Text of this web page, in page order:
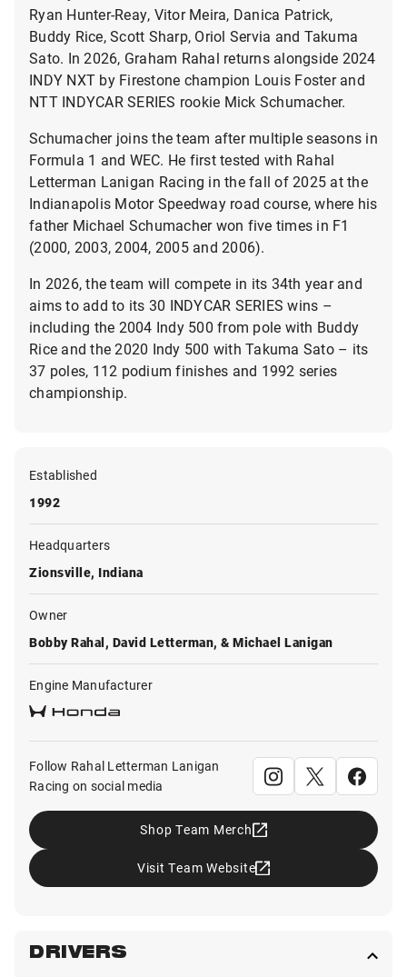
Ryan Hunter-Reay, Vitor Meira, Danica Patrick,
Buddy Rice, Scott Sharp, Oriol Servia and Takuma
Sato. In 2026, Graham Rahal returns alongside 2024
INDY NXT by Firestone champion Louis Foster and
NTT INDYCAR SERIES rookie Mick Schumacher.
Schumacher joins the team after multiple seasons in
Formula 1 and WEC. He first tested with Rahal
Letterman Lanigan Racing in the fall of 2025 at the
Indianapolis Motor Speedway road course, where his
father Michael Schumacher won five times in F1
(2000, 2003, 2004, 2005 and 2006).
In 2026, the team will compete in its 34th year and
aims to add to its 30 INDYCAR SERIES wins –
including the 2004 Indy 500 from pole with Buddy
Rice and the 2020 Indy 500 with Takuma Sato – its
37 poles, 112 podium finishes and 1992 series
championship.
Established
1992
Headquarters
Zionsville, Indiana
Owner
Bobby Rahal, David Letterman, & Michael Lanigan
Engine Manufacturer
Follow Rahal Letterman Lanigan
Racing on social media
Shop Team Merch
Visit Team Website
DRIVERS